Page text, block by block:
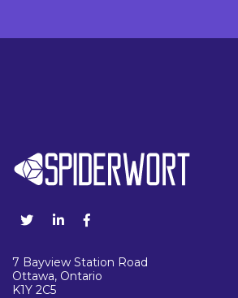
7 Bayview Station Road
Ottawa, Ontario
K1Y 2C5